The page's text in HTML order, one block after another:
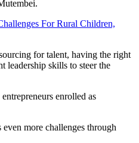
For Rural Children,
for talent, having the right
leadership skills to steer the
enrolled as
more challenges through